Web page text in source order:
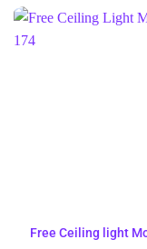
Free Ceiling light